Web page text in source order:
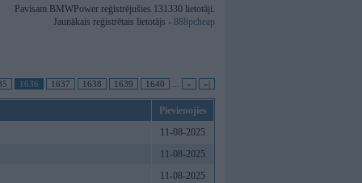
Pavisam BMWPower reģistrējušies 131330 lietotāji.
Jaunākais reģistrētais lietotājs - 888pcheap
1636 1637 1638 1639 1640 » »|
Pievienojies
11-08-2025
11-08-2025
11-08-2025